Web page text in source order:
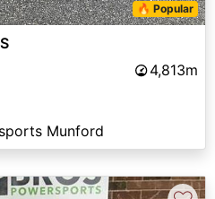
🔥 Popular
4,813m
Munford